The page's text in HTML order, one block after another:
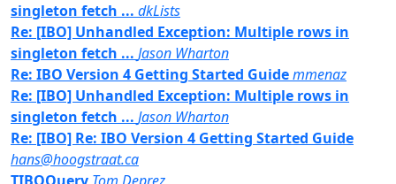
singleton fetch ... dkLists
Re: [IBO] Unhandled Exception: Multiple rows in
singleton fetch ... Jason Wharton
Re: IBO Version 4 Getting Started Guidemmenaz
Re: [IBO] Unhandled Exception: Multiple rows in
singleton fetch ... Jason Wharton
Re: [IBO] Re: IBO Version 4 Getting Started Guide
hans@hoogstraat.ca